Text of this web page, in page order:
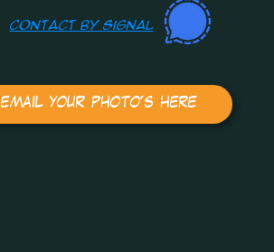
contact by Signal
email your photo's here